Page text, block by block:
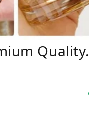
Quality.